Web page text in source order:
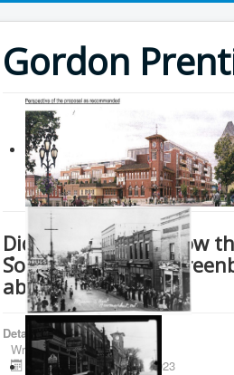
Gordon
Did Ryan Amato know
Southlake on the
about it?
Details
Written byGordon Prentice
Published: 02 October 2023